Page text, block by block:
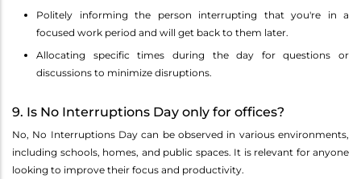
Politely informing the person interrupting that you're in a
focused work period and will get back to them later.
Allocating specific times during the day for questions or
discussions to minimize disruptions.
9. Is No Interruptions Day only for offices?
No, No Interruptions Day can be observed in various environments,
including schools, homes, and public spaces. It is relevant for anyone
looking to improve their focus and productivity.